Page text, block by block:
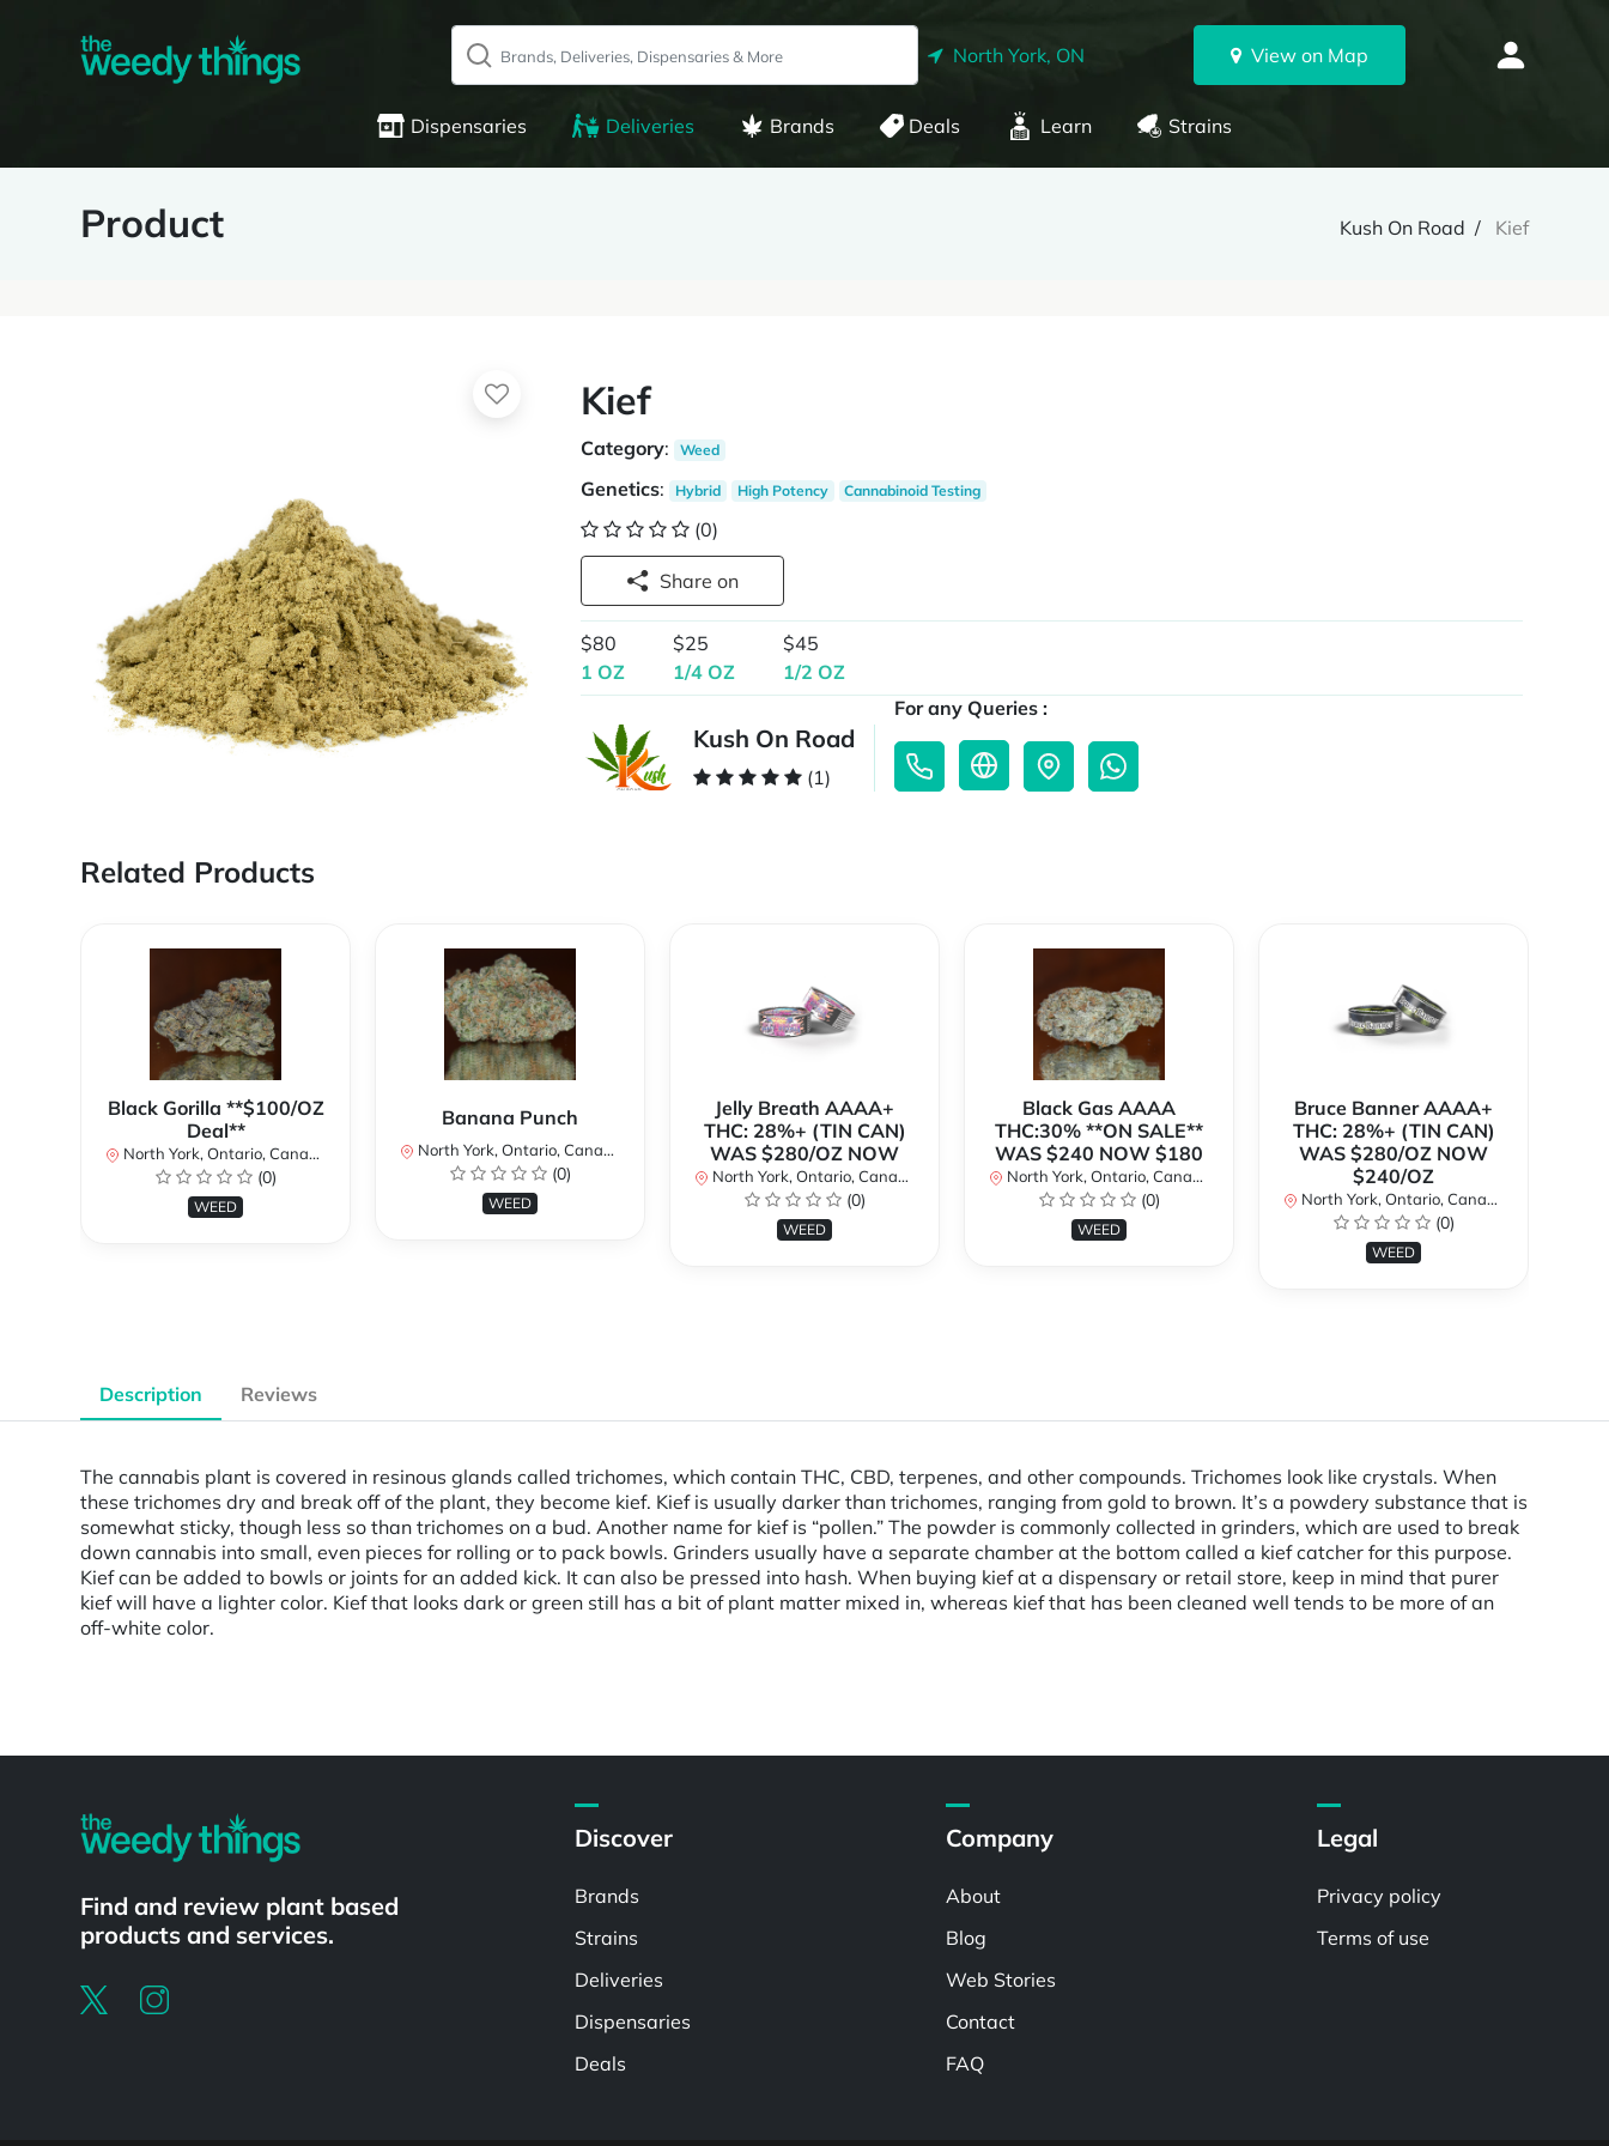
North York, ON View on Map
Dispensaries Deliveries Brands Deals Learn Strains
Product Kush On Road Kief
Kief
Category: Weed
Genetics: Hybrid High Potency Cannabinoid Testing
(0)
Share on
$80
1 OZ
$25
1/4 OZ
$45
1/2 OZ
Kush On Road
(1)
For any Queries :
Related Products
Black Gorilla **$100/OZ
Deal**
North York, Ontario, Canada
(0)
WEED
Banana Punch
North York, Ontario, Canada
(0)
WEED
Jelly Breath AAAA+
THC: 28%+ (TIN CAN)
WAS $280/OZ NOW
North York, Ontario, Canada
(0)
WEED
Black Gas AAAA
THC:30% **ON SALE**
WAS $240 NOW $180
North York, Ontario, Canada
(0)
WEED
Bruce Banner AAAA+
THC: 28%+ (TIN CAN)
WAS $280/OZ NOW
$240/OZ
North York, Ontario, Canada
(0)
WEED
Description Reviews
The cannabis plant is covered in resinous glands called trichomes, which contain THC, CBD, terpenes, and other compounds. Trichomes look like crystals. When
these trichomes dry and break off of the plant, they become kief. Kief is usually darker than trichomes, ranging from gold to brown. It’s a powdery substance that is
somewhat sticky, though less so than trichomes on a bud. Another name for kief is “pollen.” The powder is commonly collected in grinders, which are used to break
down cannabis into small, even pieces for rolling or to pack bowls. Grinders usually have a separate chamber at the bottom called a kief catcher for this purpose.
Kief can be added to bowls or joints for an added kick. It can also be pressed into hash. When buying kief at a dispensary or retail store, keep in mind that purer
kief will have a lighter color. Kief that looks dark or green still has a bit of plant matter mixed in, whereas kief that has been cleaned well tends to be more of an
off-white color.
Find and review plant based
products and services.
Discover
Brands
Strains
Deliveries
Dispensaries
Deals
Company
About
Blog
Web Stories
Contact
FAQ
Legal
Privacy policy
Terms of use